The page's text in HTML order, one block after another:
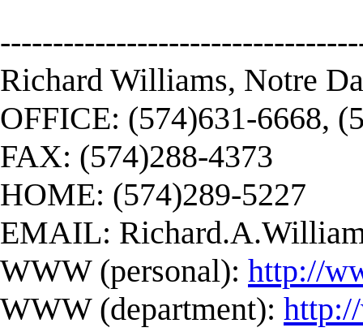
Richard Williams, Notre
OFFICE: (574)631-6668,
FAX: (574)288-4373
HOME: (574)289-5227
EMAIL:
WWW (personal): http://
WWW (department):